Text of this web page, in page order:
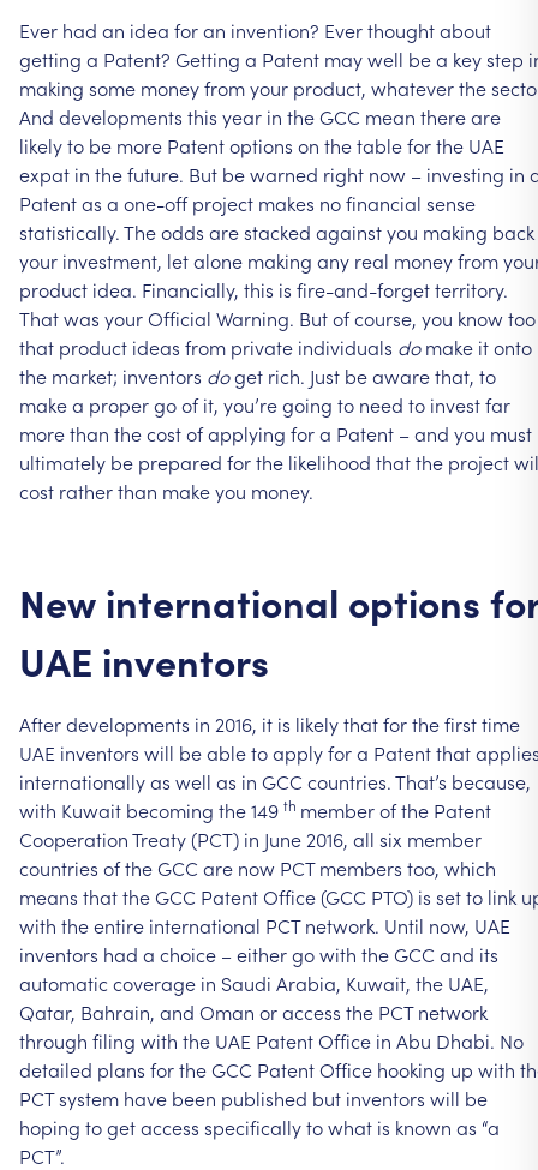
Ever had an idea foran invention? Everthoughtabout
getting a Patent? Getting a Patent maywell bea keystep
making some moneyfromyour product, whateverthe
And developments this year in the GCC mean thereare
likelyto be more Patentoptions on thetableforthe UAE
expat in thefuture. But bewarned right now – investing in
Patentas a one-off project makes nofinancial sense
statistically.Theodds arestacked againstyou making back
your investment, letalone making any real moneyfrom
product idea. Financially, this is fire-and-forgetterritory.
Thatwas yourOfficial Warning. Butofcourse, you knowtoo
that product ideas from private individuals do make itonto
the market; inventors doget rich. Just beawarethat, to
makea propergoof it, you’regoing to need to investfar
morethan thecostofapplying fora Patent –and you must
ultimately be prepared forthe likelihood thatthe project
cost ratherthan makeyou money.
New international options
UAE inventors
Afterdevelopments in 2016, it is likelythatforthefirsttime
UAE inventors will beabletoapplyfora Patentthat
internationallyas well as in GCC countries.That’s because,
with Kuwait becoming the149 th memberofthe Patent
CooperationTreaty(PCT) in June 2016, all six member
countries ofthe GCC are now PCT members too, which
means thatthe GCC PatentOffice(GCC PTO) is setto link
with theentire international PCT network. Until now, UAE
inventors had a choice –eithergowith the GCC and its
automatic coverage in Saudi Arabia, Kuwait, the UAE,
Qatar, Bahrain, and Oman oraccess the PCT network
through filing with the UAE PatentOffice in Abu Dhabi. No
detailed plans forthe GCC PatentOffice hooking up with
PCTsystem have been published but inventors will be
hoping togetaccess specificallytowhat is known as “a
PCT”.